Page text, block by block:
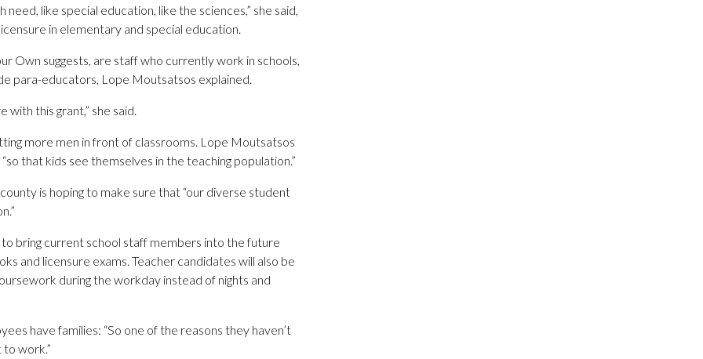
like special education, like the sciences,” she said,
in elementary and special education.
Own suggests, are staff who currently work in schools,
para-educators, Lope Moutsatsos explained.
this grant,” she said.
more men in front of classrooms. Lope Moutsatsos
that kids see themselves in the teaching population.”
is hoping to make sure that “our diverse student
bring current school staff members into the future
and licensure exams. Teacher candidates will also be
during the workday instead of nights and
have families: “So one of the reasons they haven’t
work.”